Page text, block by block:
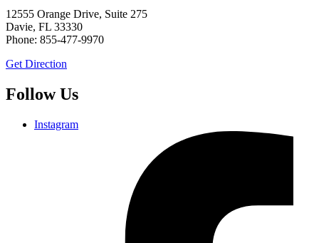
12555 Orange Drive, Suite 275
Davie, FL 33330
Phone: 855-477-9970
Get Direction
Follow Us
Instagram